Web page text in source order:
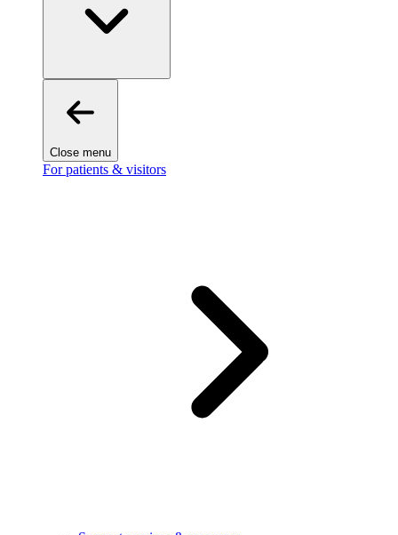
Close menu
For patients & visitors